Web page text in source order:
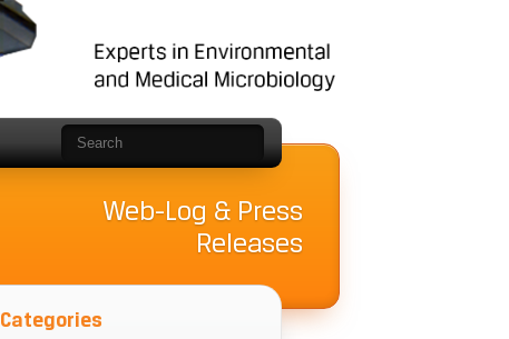
Web-Log & Press
Releases
Categories